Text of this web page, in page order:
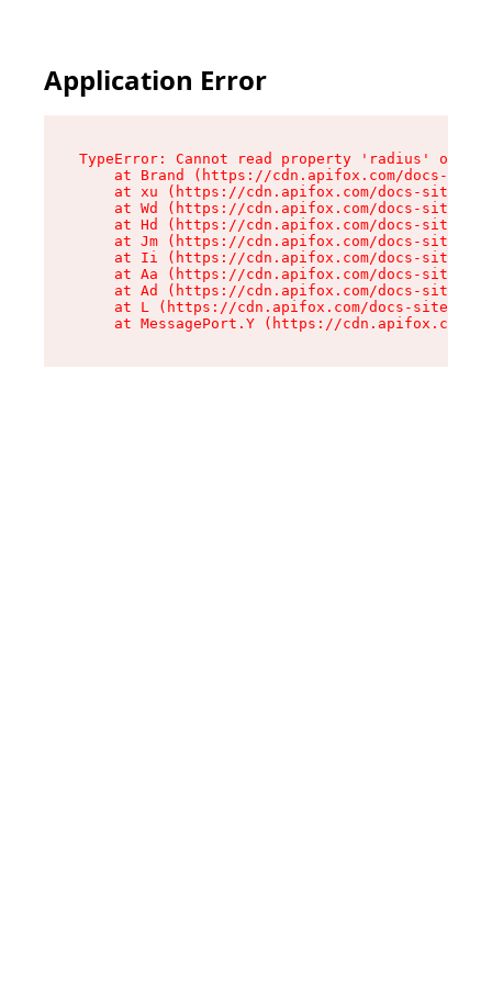
Application Error
TypeError: Cannot read property 'radius' of
at Brand (https://cdn.apifox.com/docs-
at xu (https://cdn.apifox.com/docs-site/
at Wd (https://cdn.apifox.com/docs-site/
at Hd (https://cdn.apifox.com/docs-site/
at Jm (https://cdn.apifox.com/docs-site/
at Ii (https://cdn.apifox.com/docs-site/
at Aa (https://cdn.apifox.com/docs-site/
at Ad (https://cdn.apifox.com/docs-site/
at L (https://cdn.apifox.com/docs-site/
at MessagePort.Y (https://cdn.apifox.com/